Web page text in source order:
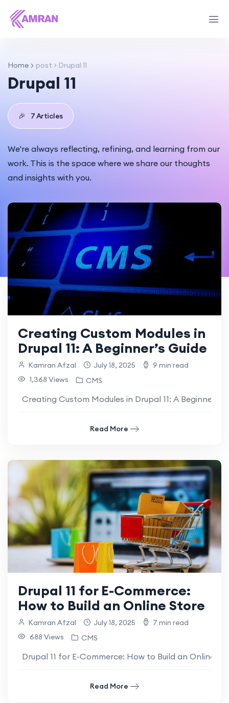
Home post > Drupal 11
Drupal 11
🎉 7 Articles
We're always reflecting, refining, and learning from our
work. This is the space where we share our thoughts
and insights with you.
Creating Custom Modules in
Drupal 11: A Beginner’s Guide
Kamran Afzal July 18, 2025
9 min read
1,368 Views
CMS
Creating Custom Modules in Drupal 11: A
Read More
Drupal 11 for E-Commerce:
How to Build an Online Store
Kamran Afzal July 18, 2025
7 min read
688 Views
CMS
Drupal 11 for E-Commerce: How to Build an Online
Read More